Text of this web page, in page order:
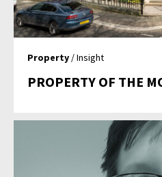
Property / Insight
PROPERTY OF THE